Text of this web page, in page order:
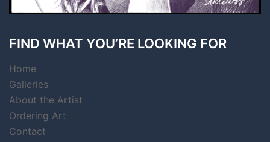
FIND WHAT YOU’RE LOOKING FOR
Home
Galleries
About the Artist
Ordering Art
Contact